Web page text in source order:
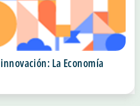
La Economía